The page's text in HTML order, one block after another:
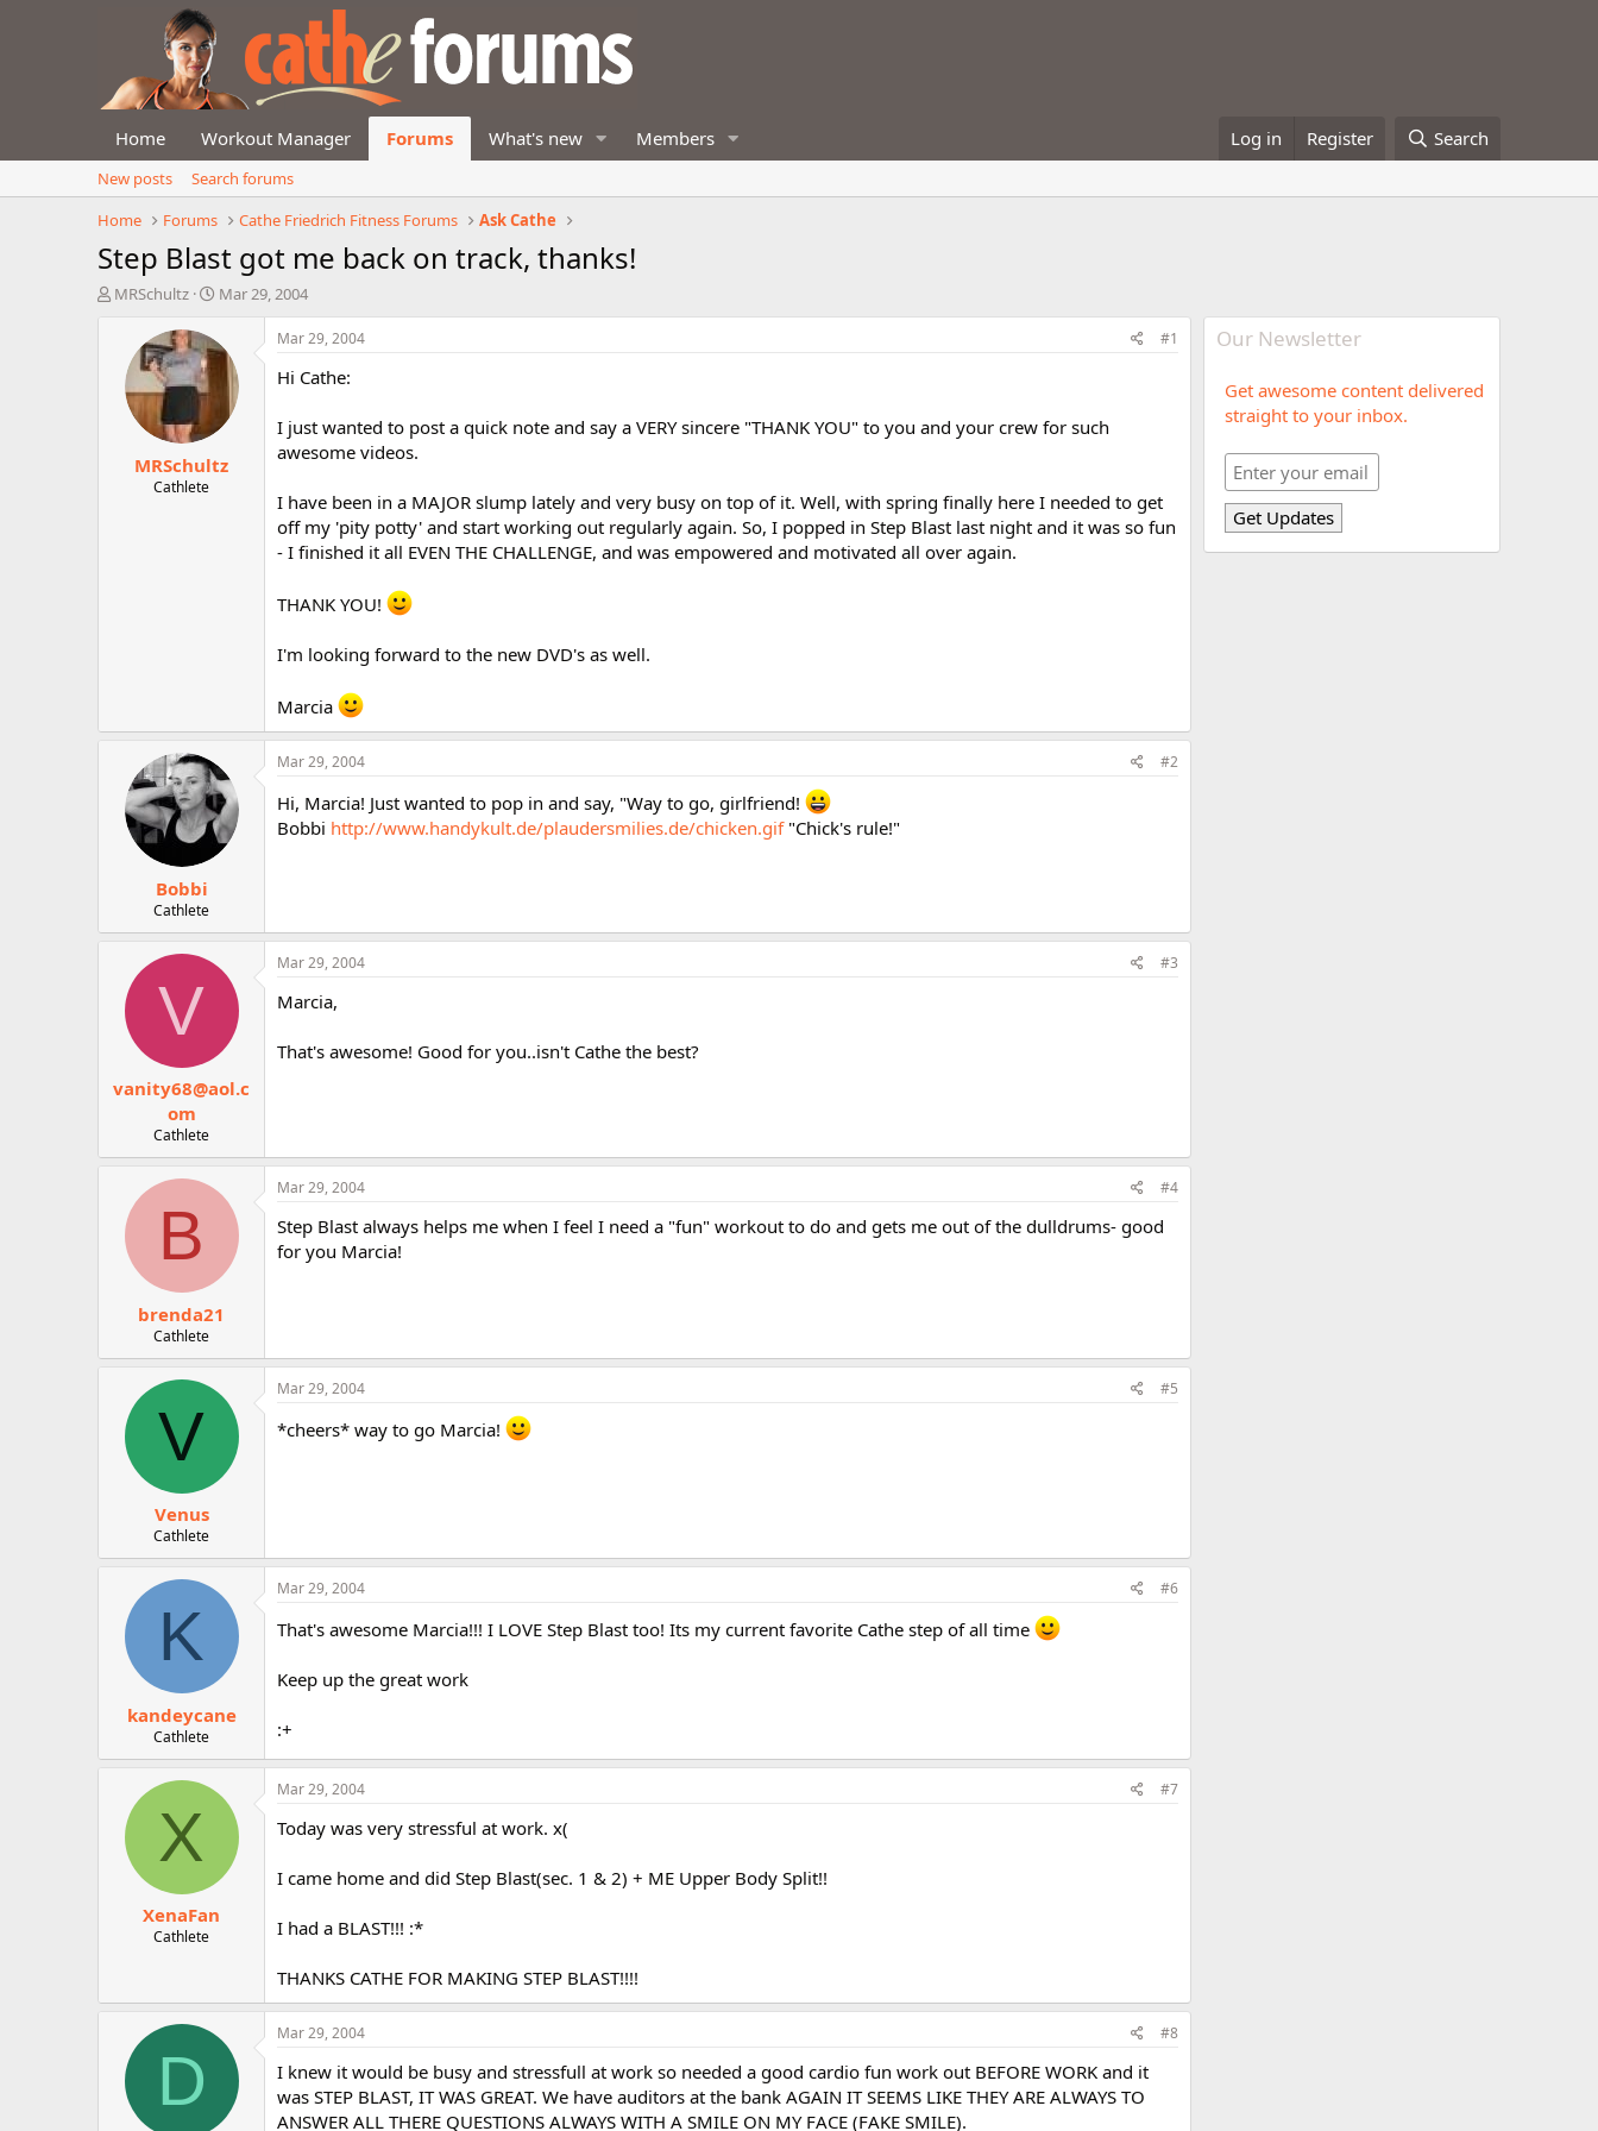
Home Workout Manager Forums What's new Members Log in Register Search
New posts
Search forums
Home
Forums Cathe Friedrich Fitness Forums Ask Cathe
Step Blast got me back on track, thanks!
T
MRSchultz
S
r
a
e
Mar 29, 2004
MRSchultz
Cathlete
Mar 29, 2004 #1
Hi Cathe:
I just wanted to post a quick note and say a VERY sincere "THANK YOU" to you and your crew for such
awesome videos.
I have been in a MAJOR slump lately and very busy on top of it. Well, with spring finally here I needed to get
off my 'pity potty' and start working out regularly again. So, I popped in Step Blast last night and it was so fun
- I finished it all EVEN THE CHALLENGE, and was empowered and motivated all over again.
THANK YOU!
I'm looking forward to the new DVD's as well.
Marcia
Bobbi
Cathlete
Mar 29, 2004 #2
Hi, Marcia! Just wanted to pop in and say, "Way to go, girlfriend!
Bobbi http://www.handykult.de/plaudersmilies.de/chicken.gif"Chick's rule!"
V
vanity68@aol.c
om
Cathlete
Mar 29, 2004 #3
Marcia,
That's awesome! Good for you..isn't Cathe the best?
B
brenda21
Cathlete
Mar 29, 2004 #4
Step Blast always helps me when I feel I need a "fun" workout to do and gets me out of the dulldrums- good
for you Marcia!
V
Venus
Cathlete
Mar 29, 2004 #5
*cheers* way to go Marcia!
K
kandeycane
Cathlete
Mar 29, 2004 #6
That's awesome Marcia!!! I LOVE Step Blast too! Its my current favorite Cathe step of all time
Keep up the great work
:+
X
XenaFan
Cathlete
Mar 29, 2004 #7
Today was very stressful at work. x(
I came home and did Step Blast(sec. 1 & 2) + ME Upper Body Split!!
I had a BLAST!!! :*
THANKS CATHE FOR MAKING STEP BLAST!!!!
D
Mar 29, 2004 #8
I knew it would be busy and stressfull at work so needed a good cardio fun work out BEFORE WORK and it
was STEP BLAST, IT WAS GREAT. We have auditors at the bank AGAIN IT SEEMS LIKE THEY ARE ALWAYS TO
ANSWER ALL THERE QUESTIONS ALWAYS WITH A SMILE ON MY FACE (FAKE SMILE).
Our Newsletter
Get awesome content delivered
straight to your inbox.